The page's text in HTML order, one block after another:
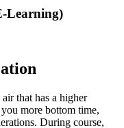
Learning)
that has a higher
more bottom time,
During course,